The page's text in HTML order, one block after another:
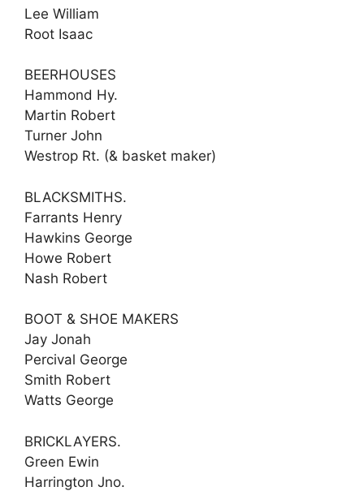
Lee William
Root Isaac
BEERHOUSES
Hammond Hy.
Martin Robert
Turner John
Westrop Rt. (& basket maker)
BLACKSMITHS.
Farrants Henry
Hawkins George
Howe Robert
Nash Robert
BOOT & SHOE MAKERS
Jay Jonah
Percival George
Smith Robert
Watts George
BRICKLAYERS.
Green Ewin
Harrington Jno.